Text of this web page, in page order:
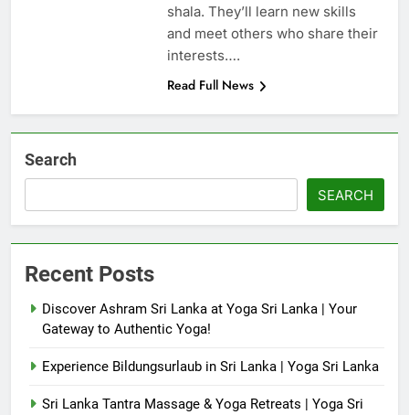
shala. They’ll learn new skills
and meet others who share their
interests….
Read Full News
Search
SEARCH
Recent Posts
Discover Ashram Sri Lanka at Yoga Sri Lanka | Your
Gateway to Authentic Yoga!
Experience Bildungsurlaub in Sri Lanka | Yoga Sri Lanka
Sri Lanka Tantra Massage & Yoga Retreats | Yoga Sri